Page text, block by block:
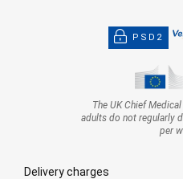
PSD2
The UK Chief
adults do not regularly
per
Delivery charges